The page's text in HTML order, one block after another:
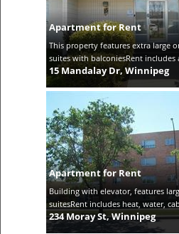
Apartment for Rent
This property features extra large
suites with balconiesRent includes
15 Mandalay Dr, Winnipeg
Apartment for Rent
Building with elevator, features
suitesRent includes heat, water,
234 Moray St, Winnipeg